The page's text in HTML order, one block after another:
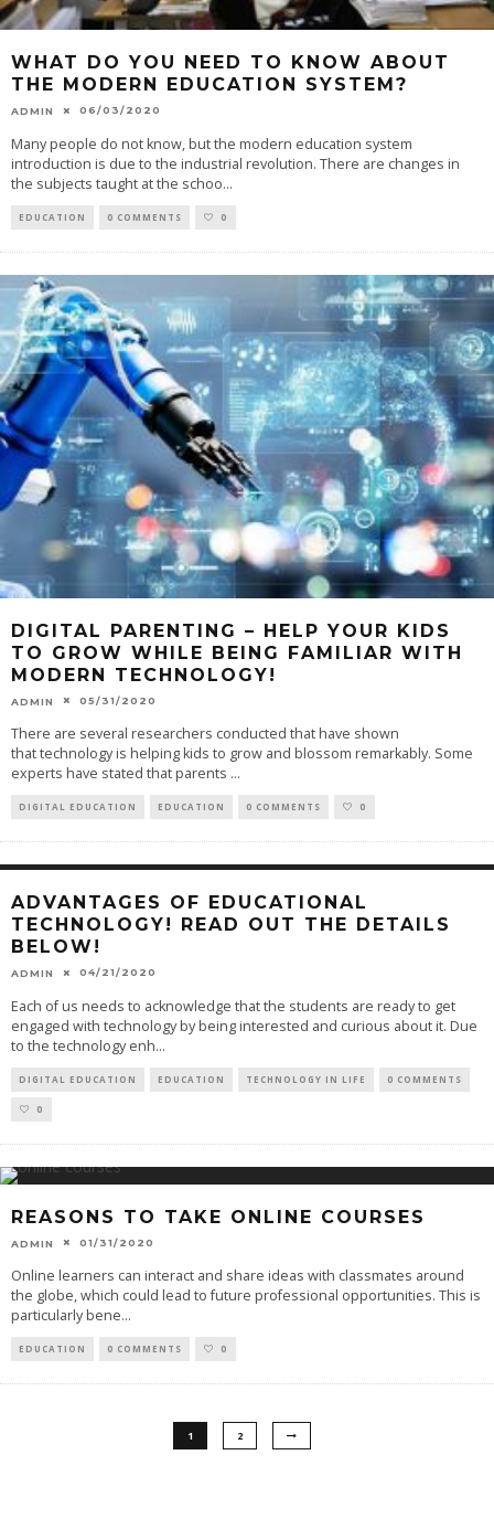
WHAT DO YOU NEED TO KNOW ABOUT
THE MODERN EDUCATION SYSTEM?
ADMIN 06/03/2020
Many people do not know, but the modern education system
introduction is due to the industrial revolution. There are changes in
the subjects taught at the schoo...
EDUCATION 0 COMMENTS 0
DIGITAL PARENTING – HELP YOUR KIDS
TO GROW WHILE BEING FAMILIAR WITH
MODERN TECHNOLOGY!
ADMIN 05/31/2020
There are several researchers conducted that have shown
that technology is helping kids to grow and blossom remarkably. Some
experts have stated that parents ...
DIGITAL EDUCATION EDUCATION 0 COMMENTS 0
ADVANTAGES OF EDUCATIONAL
TECHNOLOGY! READ OUT THE DETAILS
BELOW!
ADMIN 04/21/2020
Each of us needs to acknowledge that the students are ready to get
engaged with technology by being interested and curious about it. Due
to the technology enh...
DIGITAL EDUCATION EDUCATION TECHNOLOGY IN LIFE 0 COMMENTS
0
REASONS TO TAKE ONLINE COURSES
ADMIN 01/31/2020
Online learners can interact and share ideas with classmates around
the globe, which could lead to future professional opportunities. This is
particularly bene...
EDUCATION 0 COMMENTS 0
1 2